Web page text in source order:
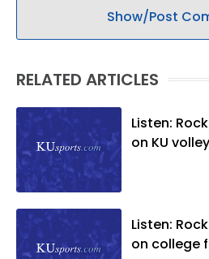
Show/Post
RELATED ARTICLES
Listen:
on KU
Listen:
on college